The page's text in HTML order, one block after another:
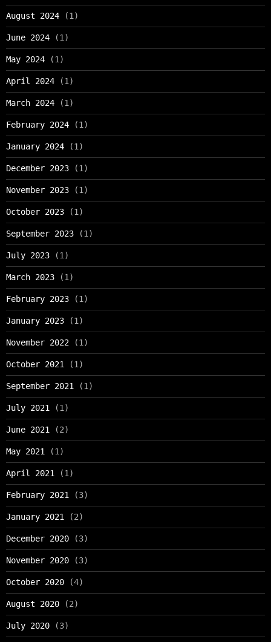
August 2024 (1)
June 2024 (1)
May 2024 (1)
April 2024 (1)
March 2024 (1)
February 2024 (1)
January 2024 (1)
December 2023 (1)
November 2023 (1)
October 2023 (1)
September 2023 (1)
July 2023 (1)
March 2023 (1)
February 2023 (1)
January 2023 (1)
November 2022 (1)
October 2021 (1)
September 2021 (1)
July 2021 (1)
June 2021 (2)
May 2021 (1)
April 2021 (1)
February 2021 (3)
January 2021 (2)
December 2020 (3)
November 2020 (3)
October 2020 (4)
August 2020 (2)
July 2020 (3)